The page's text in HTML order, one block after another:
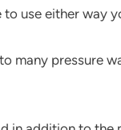
use either way
many pressure